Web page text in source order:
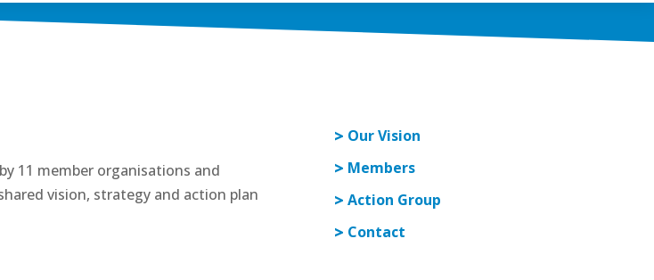
11 member organisations and
vision, strategy and action plan
Our Vision
Members
Action Group
Contact